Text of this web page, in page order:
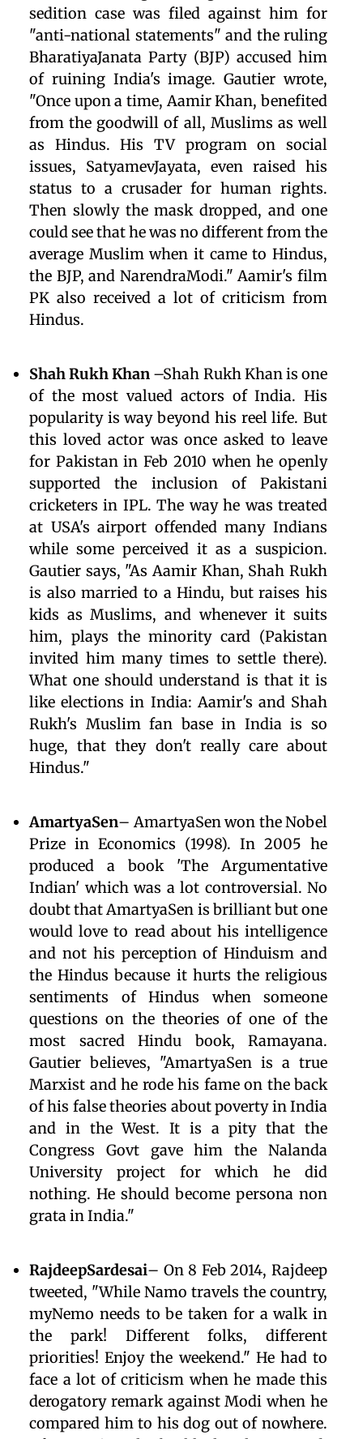
sedition case was filed against him for
"anti-national statements" and the ruling
BharatiyaJanata Party (BJP) accused him
of ruining India's image. Gautier wrote,
"Once upon a time, Aamir Khan, benefited
from the goodwill of all, Muslims as well
as Hindus. His TV program on social
issues, SatyamevJayata, even raised his
status to a crusader for human rights.
Then slowly the mask dropped, and one
could see that he was no different from the
average Muslim when it came to Hindus,
the BJP, and NarendraModi." Aamir's film
PK also received a lot of criticism from
Hindus.
Shah Rukh Khan –Shah Rukh Khan is one
of the most valued actors of India. His
popularity is way beyond his reel life. But
this loved actor was once asked to leave
for Pakistan in Feb 2010 when he openly
supported the inclusion of Pakistani
cricketers in IPL. The way he was treated
at USA's airport offended many Indians
while some perceived it as a suspicion.
Gautier says, "As Aamir Khan, Shah Rukh
is also married to a Hindu, but raises his
kids as Muslims, and whenever it suits
him, plays the minority card (Pakistan
invited him many times to settle there).
What one should understand is that it is
like elections in India: Aamir's and Shah
Rukh's Muslim fan base in India is so
huge, that they don't really care about
Hindus."
AmartyaSen– AmartyaSen won the Nobel
Prize in Economics (1998). In 2005 he
produced a book 'The Argumentative
Indian' which was a lot controversial. No
doubt that AmartyaSen is brilliant but one
would love to read about his intelligence
and not his perception of Hinduism and
the Hindus because it hurts the religious
sentiments of Hindus when someone
questions on the theories of one of the
most sacred Hindu book, Ramayana.
Gautier believes, "AmartyaSen is a true
Marxist and he rode his fame on the back
of his false theories about poverty in India
and in the West. It is a pity that the
Congress Govt gave him the Nalanda
University project for which he did
nothing. He should become persona non
grata in India."
RajdeepSardesai– On 8 Feb 2014, Rajdeep
tweeted, "While Namo travels the country,
myNemo needs to be taken for a walk in
the park! Different folks, different
priorities! Enjoy the weekend." He had to
face a lot of criticism when he made this
derogatory remark against Modi when he
compared him to his dog out of nowhere.